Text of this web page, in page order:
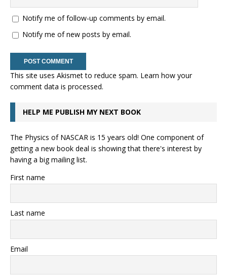
Notify me of follow-up comments by email.
Notify me of new posts by email.
This site uses Akismet to reduce spam. Learn how your
comment data is processed.
HELP ME PUBLISH MY NEXT BOOK
The Physics of NASCAR is 15 years old! One component of
getting a new book deal is showing that there's interest by
having a big mailing list.
First name
Last name
Email